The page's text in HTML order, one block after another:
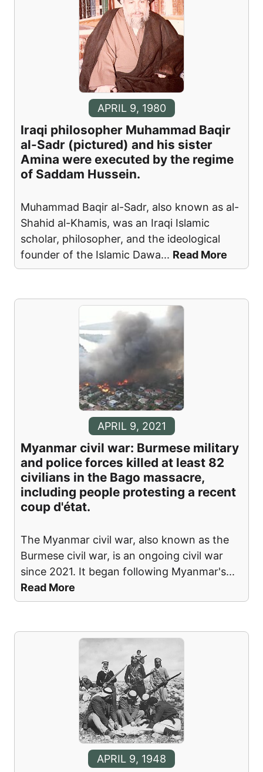
APRIL 9, 1980
Iraqi philosopher Muhammad Baqir
al-Sadr (pictured) and his sister
Amina were executed by the regime
of Saddam Hussein.
Muhammad Baqir al-Sadr, also known as al-
Shahid al-Khamis, was an Iraqi Islamic
scholar, philosopher, and the ideological
founder of the Islamic Dawa... Read More
APRIL 9, 2021
Myanmar civil war: Burmese military
and police forces killed at least 82
civilians in the Bago massacre,
including people protesting a recent
coup d'état.
The Myanmar civil war, also known as the
Burmese civil war, is an ongoing civil war
since 2021. It began following Myanmar's...
Read More
APRIL 9, 1948